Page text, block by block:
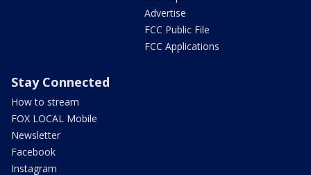
Advertise
FCC Public File
FCC Applications
Stay Connected
How to stream
FOX LOCAL Mobile
Newsletter
Facebook
Instagram